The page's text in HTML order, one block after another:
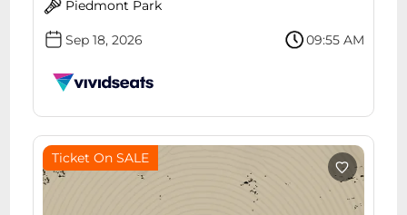
Piedmont Park
Sep 18, 2026 09:55 AM
Ticket On SALE